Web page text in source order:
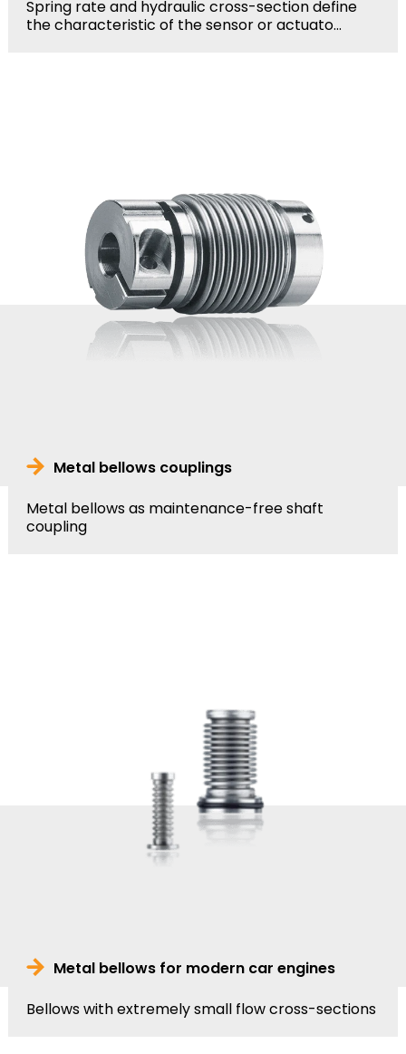
Spring rate and hydraulic cross-section define
the characteristic of the sensor or actuato...
Metal bellows couplings
Metal bellows as maintenance-free shaft
coupling
Metal bellows for modern car engines
Bellows with extremely small flow cross-sections